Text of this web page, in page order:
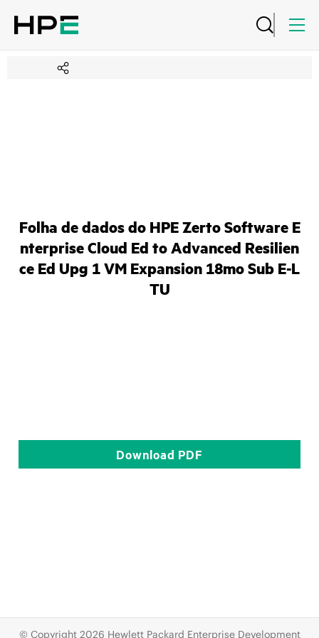
Folha de dados do HPE Zerto Software E
nterprise Cloud Ed to Advanced Resilien
ce Ed Upg 1 VM Expansion 18mo Sub E-L
TU
Download PDF
© Copyright 2026 Hewlett Packard Enterprise Development